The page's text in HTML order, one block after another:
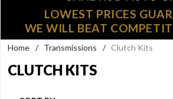
LOWEST PRICES
WE WILL BEAT
Home / Transmissions / Clutch Kits
CLUTCH KITS